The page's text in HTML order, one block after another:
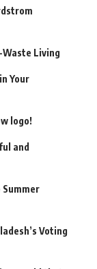
Living
Your
logo!
and
Summer
Voting